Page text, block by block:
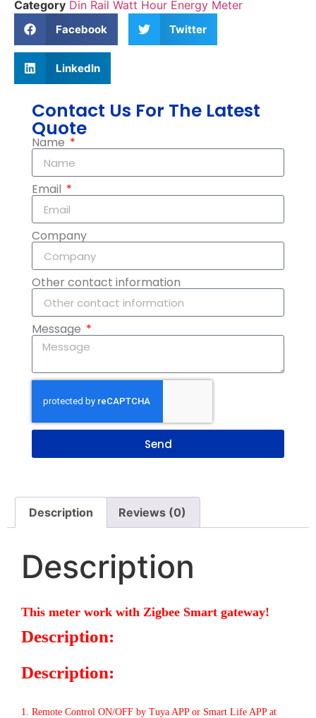
Category Din Rail Watt Hour Energy Meter
Facebook Twitter
LinkedIn
Contact Us For The Latest
Quote
Name
Email
Company
Other contact information
Message
Send
Description Reviews (0)
Description
This meter work with Zigbee Smart gateway!
Description:
Description:
1. Remote Control ON/OFF by Tuya APP or Smart Life APP at